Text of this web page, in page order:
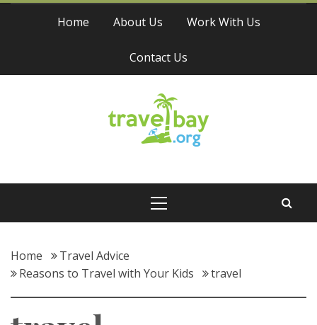
Skip
Home About Us Work With Us
Contact Us
Travel Bay
Home
Travel Advice
Reasons to Travel with Your Kids
travel